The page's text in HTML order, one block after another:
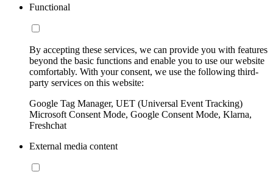
Functional
By accepting these services, we can provide you with features
beyond the basic functions and enable you to use our website
comfortably. With your consent, we use the following third-
party services on this website:
Google Tag Manager, UET (Universal Event Tracking)
Microsoft Consent Mode, Google Consent Mode, Klarna,
Freshchat
External media content